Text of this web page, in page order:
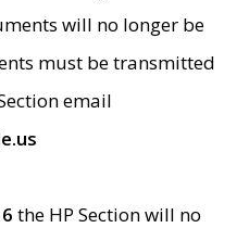
will no longer be
must be transmitted
email
the HP Section will no